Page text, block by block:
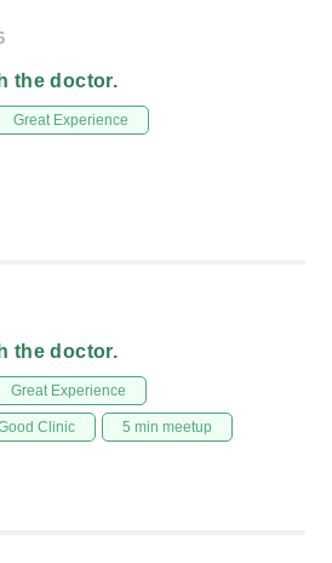
the doctor.
Great Experience
the doctor.
Great Experience
Clinic 5 min meetup